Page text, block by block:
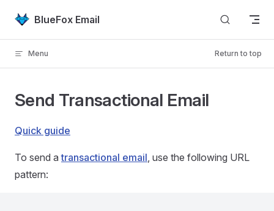
Skip to content
BlueFox Email
Menu Return to top
Send Transactional Email
Quick guide
To send atransactional email, use the following URL
pattern: